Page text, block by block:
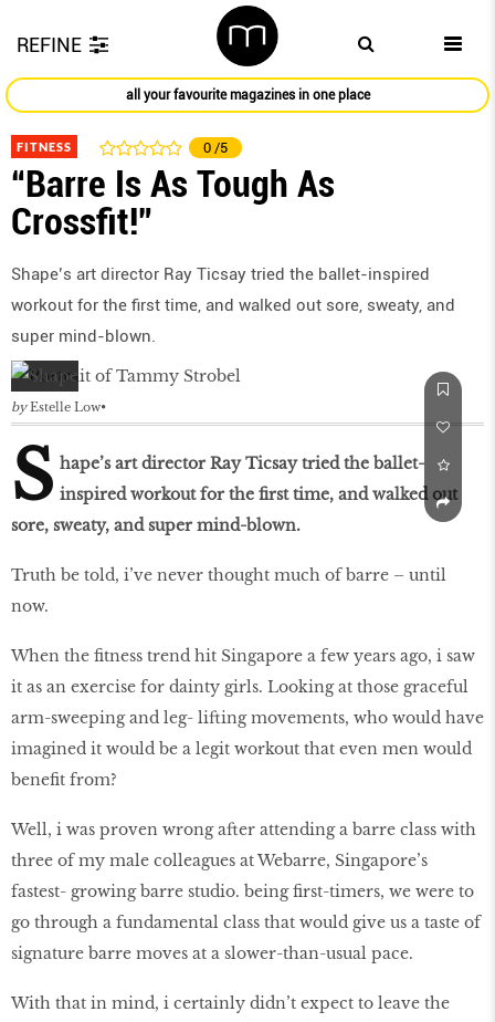
REFINE
all your favourite magazines in one place
FITNESS 0 /5
“Barre Is As Tough As
Crossfit!”
Shape’s art director Ray Ticsay tried the ballet-inspired
workout for the first time, and walked out sore, sweaty, and
super mind-blown.
by Estelle Low
S hape’s art director Ray Ticsay tried the ballet-
inspired workout for the first time, and walked out
sore, sweaty, and super mind-blown.
Truth be told, i’ve never thought much of barre – until
now.
When the fitness trend hit Singapore a few years ago, i saw
it as an exercise for dainty girls. Looking at those graceful
arm-sweeping and leg- lifting movements, who would have
imagined it would be a legit workout that even men would
benefit from?
Well, i was proven wrong after attending a barre class with
three of my male colleagues at Webarre, Singapore’s
fastest- growing barre studio. being first-timers, we were to
go through a fundamental class that would give us a taste of
signature barre moves at a slower-than-usual pace.
With that in mind, i certainly didn’t expect to leave the